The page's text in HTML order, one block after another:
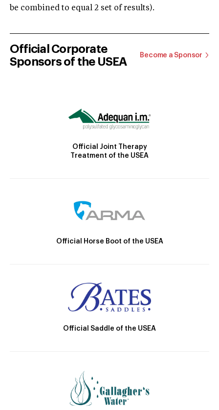
be combined to equal 2 set of results).
Official Corporate
Sponsors of the USEA
Become a Sponsor
Official Joint Therapy
Treatment of the USEA
Official Horse Boot of the USEA
Official Saddle of the USEA